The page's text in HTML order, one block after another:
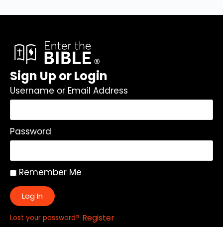
Sign Up or Login
Username or Email Address
Password
Remember Me
Log In
Lost your password?|Register